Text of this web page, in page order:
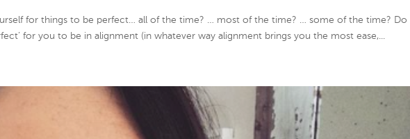
for things to be perfect… all of the time? … most of the time? … some of the time? Do
for you to be in alignment (in whatever way alignment brings you the most ease,...